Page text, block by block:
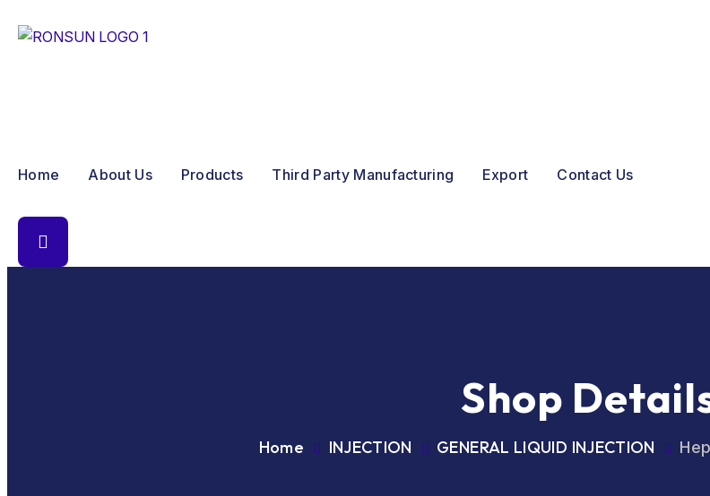
Home About Us Products Third Party Manufacturing Export Contact Us
Shop
Home INJECTION GENERAL LIQUID INJECTION